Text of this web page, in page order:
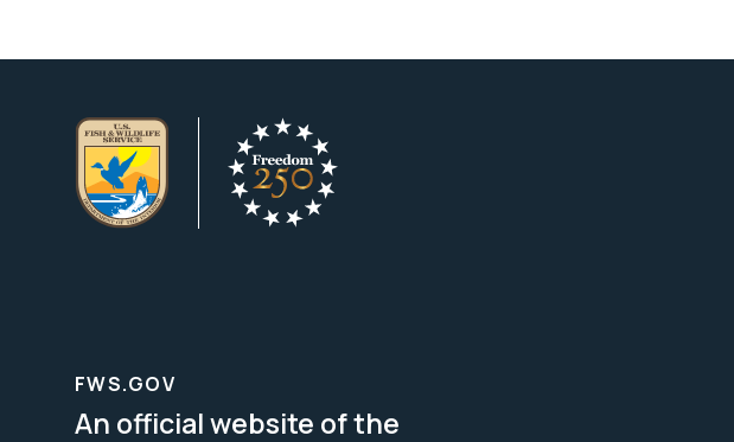
FWS.GOV
An official website of the